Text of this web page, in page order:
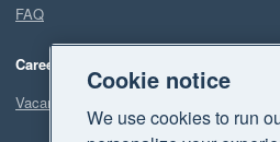
FAQ
Careers
Vacancies
Cookie notice
We use cookies to run